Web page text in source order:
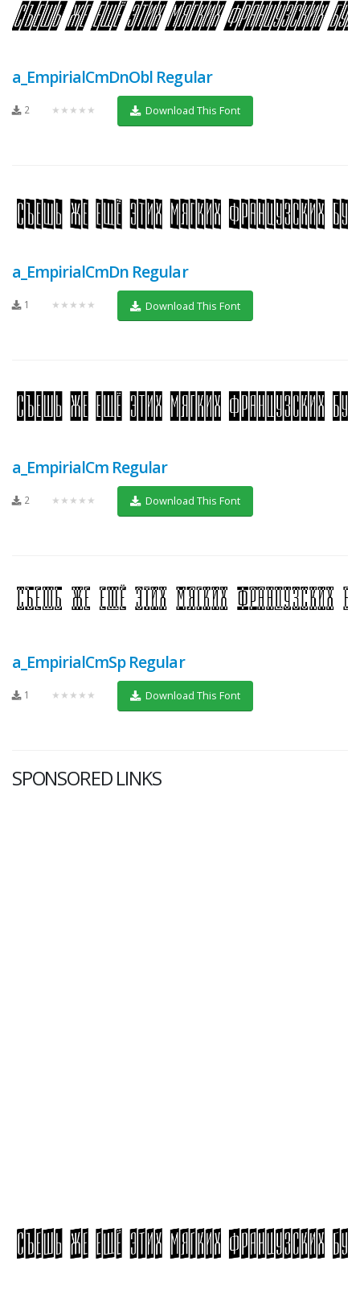
a_EmpirialCmDnObl Regular
2 ★★★★★ Download This Font
a_EmpirialCmDn Regular
1 ★★★★★ Download This Font
a_EmpirialCm Regular
2 ★★★★★ Download This Font
a_EmpirialCmSp Regular
1 ★★★★★ Download This Font
SPONSORED LINKS